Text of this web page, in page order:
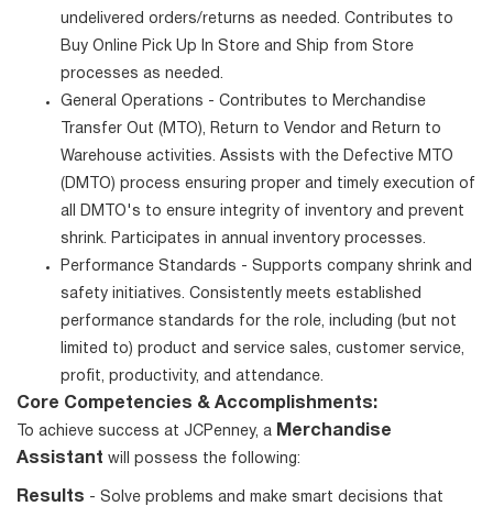
undelivered orders/returns as needed. Contributes to
Buy Online Pick Up In Store and Ship from Store
processes as needed.
General Operations - Contributes to Merchandise
Transfer Out (MTO), Return to Vendor and Return to
Warehouse activities. Assists with the Defective MTO
(DMTO) process ensuring proper and timely execution of
all DMTO's to ensure integrity of inventory and prevent
shrink. Participates in annual inventory processes.
Performance Standards - Supports company shrink and
safety initiatives. Consistently meets established
performance standards for the role, including (but not
limited to) product and service sales, customer service,
profit, productivity, and attendance.
Core Competencies & Accomplishments:
To achieve success at JCPenney, a Merchandise
Assistant will possess the following:
Results - Solve problems and make smart decisions that